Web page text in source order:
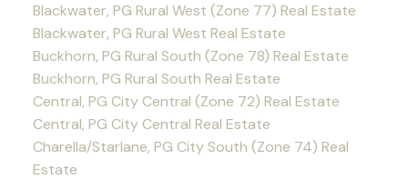
Blackwater, PG Rural West (Zone 77) Real Estate
Blackwater, PG Rural West Real Estate
Buckhorn, PG Rural South (Zone 78) Real Estate
Buckhorn, PG Rural South Real Estate
Central, PG City Central (Zone 72) Real Estate
Central, PG City Central Real Estate
Charella/Starlane, PG City South (Zone 74) Real
Estate